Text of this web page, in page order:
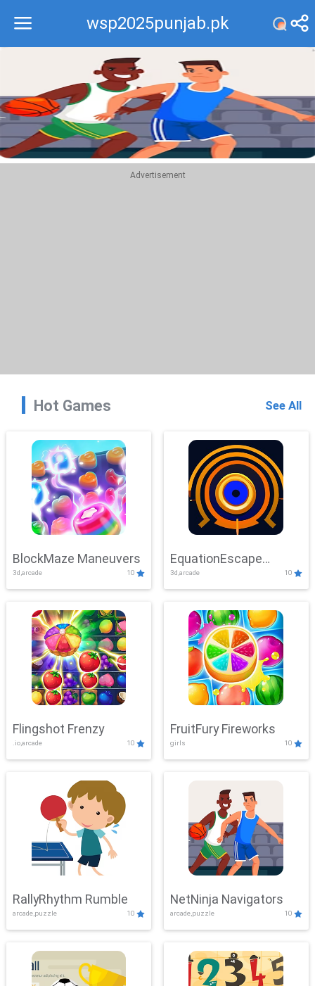
wsp2025punjab.pk
Recommend
Top
Advertisement
Hot Games See All
BlockMaze Maneuvers
3d,arcade 10
EquationEscape
Adventure
3d,arcade 10
Flingshot Frenzy
.io,arcade 10
FruitFury Fireworks
girls 10
RallyRhythm Rumble
arcade,puzzle 10
NetNinja Navigators
arcade,puzzle 10